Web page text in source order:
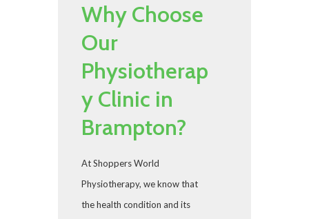
Why Choose
Our
Physiotherap
y Clinic in
Brampton?
At Shoppers World
Physiotherapy, we know that
the health condition and its